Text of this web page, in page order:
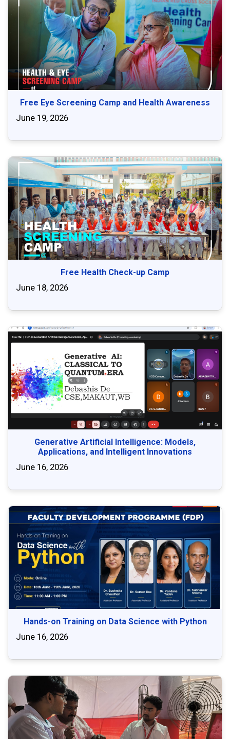
Free Eye Screening Camp and Health Awareness
June 19, 2026
Free Health Check-up Camp
June 18, 2026
Generative Artificial Intelligence: Models,
Applications, and Intelligent Innovations
June 16, 2026
Hands-on Training on Data Science with Python
June 16, 2026